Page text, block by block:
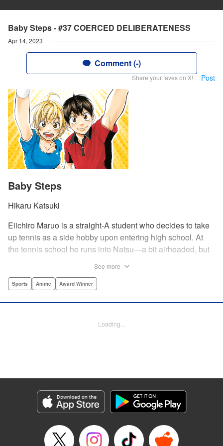
Baby Steps - #37 COERCED DELIBERATENESS
Apr 14, 2023
Comment (-)
Share your faves on X! Post
Baby Steps
Hikaru Katsuki
Eiichiro Maruo is a straight-A student who decides to take
up tennis as a side hobby upon entering high school. At
the tennis school he runs into Natsu—a bit airheaded, but
academic skills to improving his game, the results will
YKS Services LLC/SKY JAPAN, Inc.
Episode Details
Released: Apr 14, 2023
Book Length: 18 pages
See more
Sports Anime Award Winner
Loading...